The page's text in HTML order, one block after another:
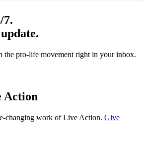
7.
the pro-life movement right in your inbox.
Action
changing work of Live Action. Give